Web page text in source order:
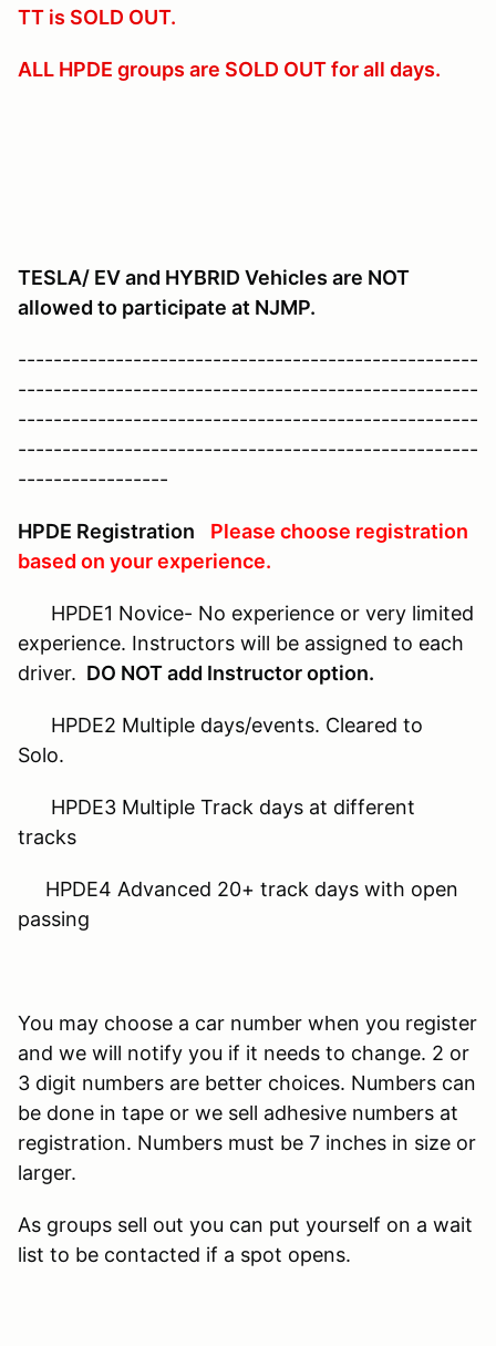
TT is SOLD OUT.
ALL HPDE groups are SOLD OUT for all days.
TESLA/ EV and HYBRID Vehicles are NOT
allowed to participate at NJMP.
----------------------------------------------------
----------------------------------------------------
----------------------------------------------------
----------------------------------------------------
-----------------
HPDE Registration
Please choose registration
based on your experience.
HPDE1 Novice- No experience or very limited
experience. Instructors will be assigned to each
driver. DO NOT add Instructor option.
HPDE2 Multiple days/events. Cleared to
Solo.
HPDE3 Multiple Track days at different
tracks
HPDE4 Advanced 20+ track days with open
passing
You may choose a car number when you register
and we will notify you if it needs to change. 2 or
3 digit numbers are better choices. Numbers can
be done in tape or we sell adhesive numbers at
registration. Numbers must be 7 inches in size or
larger.
As groups sell out you can put yourself on a wait
list to be contacted if a spot opens.